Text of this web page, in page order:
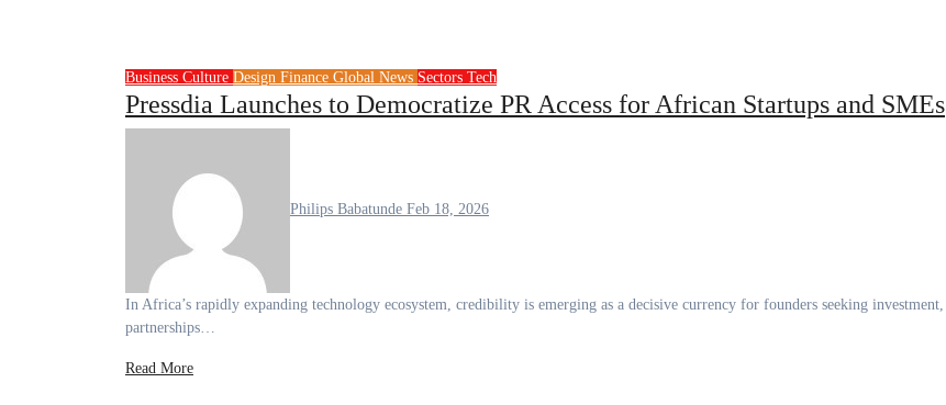
Business Culture Design Finance Global News Sectors Tech
Pressdia Launches to Democratize PR Access for African Startups and SMEs
Philips Babatunde Feb 18, 2026
In Africa’s rapidly expanding technology ecosystem, credibility is emerging as a decisive currency for founders seeking investment,
partnerships…
Read More